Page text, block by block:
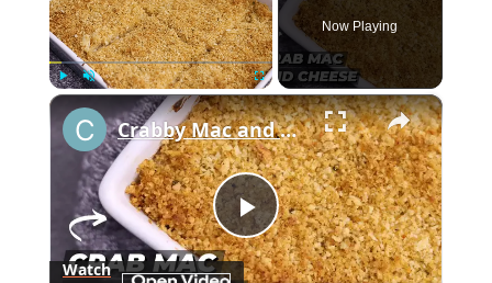
Fullscreen
Now Playing
×
Play
Crabby Mac and Cheese: A Delicious Recipe Both Adults and Kids Can't Resist!
Watch